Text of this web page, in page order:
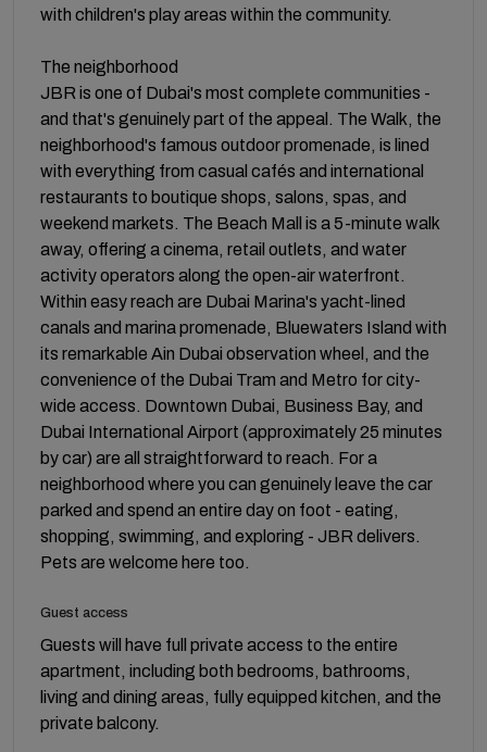
with children's play areas within the community.
The neighborhood
JBR is one of Dubai's most complete communities -
and that's genuinely part of the appeal. The Walk, the
neighborhood's famous outdoor promenade, is lined
with everything from casual cafés and international
restaurants to boutique shops, salons, spas, and
weekend markets. The Beach Mall is a 5-minute walk
away, offering a cinema, retail outlets, and water
activity operators along the open-air waterfront.
Within easy reach are Dubai Marina's yacht-lined
canals and marina promenade, Bluewaters Island with
its remarkable Ain Dubai observation wheel, and the
convenience of the Dubai Tram and Metro for city-
wide access. Downtown Dubai, Business Bay, and
Dubai International Airport (approximately 25 minutes
by car) are all straightforward to reach. For a
neighborhood where you can genuinely leave the car
parked and spend an entire day on foot - eating,
shopping, swimming, and exploring - JBR delivers.
Pets are welcome here too.
Guest access
Guests will have full private access to the entire
apartment, including both bedrooms, bathrooms,
living and dining areas, fully equipped kitchen, and the
private balcony.